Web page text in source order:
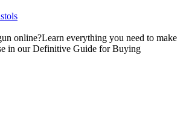
online?Learn everything you need to make
in our Definitive Guide for Buying